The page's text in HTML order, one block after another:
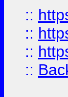
::
::
::
::